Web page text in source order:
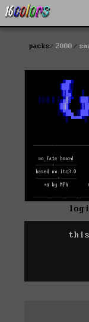
packs 2000